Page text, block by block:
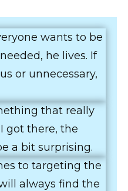
wants to be
he lives. If
or unnecessary,
that really
got there, the
a bit surprising.
to targeting the
always find the